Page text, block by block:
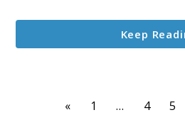
Keep
« Page
1 … Page
4 5